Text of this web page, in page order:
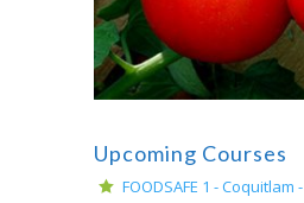
Upcoming Courses
FOODSAFE 1 - Coquitlam -